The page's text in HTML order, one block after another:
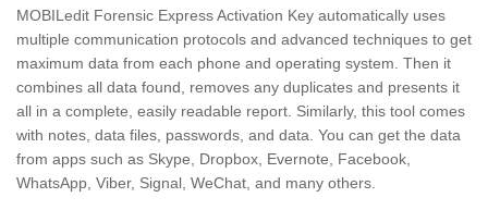
MOBILedit Forensic Express Activation Key automatically uses
multiple communication protocols and advanced techniques to get
maximum data from each phone and operating system. Then it
combines all data found, removes any duplicates and presents it
all in a complete, easily readable report. Similarly, this tool comes
with notes, data files, passwords, and data. You can get the data
from apps such as Skype, Dropbox, Evernote, Facebook,
WhatsApp, Viber, Signal, WeChat, and many others.